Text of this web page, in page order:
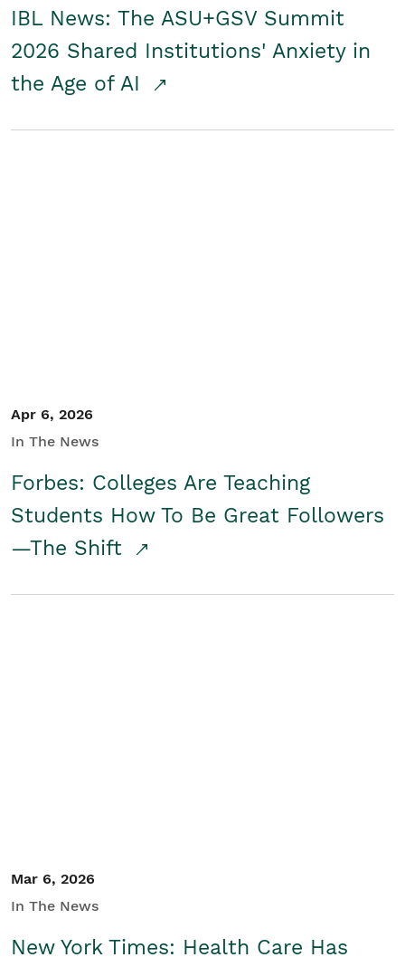
IBL News: The ASU+GSV Summit
2026 Shared Institutions' Anxiety in
the Age of AI
Apr 6, 2026
In The News
Forbes: Colleges Are Teaching
Students How To Be Great Followers
—The Shift
Mar 6, 2026
In The News
New York Times: Health Care Has